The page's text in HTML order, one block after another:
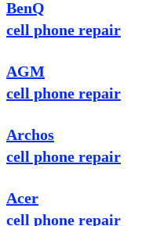
BenQ
cell phone repair
AGM
cell phone repair
Archos
cell phone repair
Acer
cell phone repair